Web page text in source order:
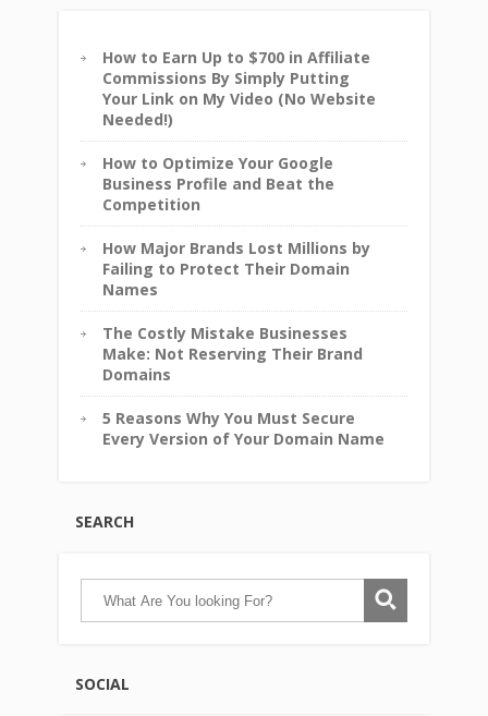
How to Earn Up to $700 in Affiliate
Commissions By Simply Putting
Your Link on My Video (No Website
Needed!)
How to Optimize Your Google
Business Profile and Beat the
Competition
How Major Brands Lost Millions by
Failing to Protect Their Domain
Names
The Costly Mistake Businesses
Make: Not Reserving Their Brand
Domains
5 Reasons Why You Must Secure
Every Version of Your Domain Name
SEARCH
SOCIAL